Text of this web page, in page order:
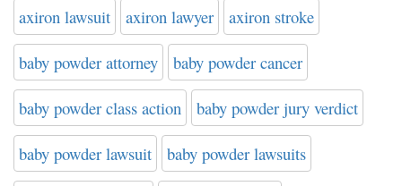
axiron lawsuit axiron lawyer axiron stroke
baby powder attorney baby powder cancer
baby powder class action baby powder jury verdict
baby powder lawsuit baby powder lawsuits